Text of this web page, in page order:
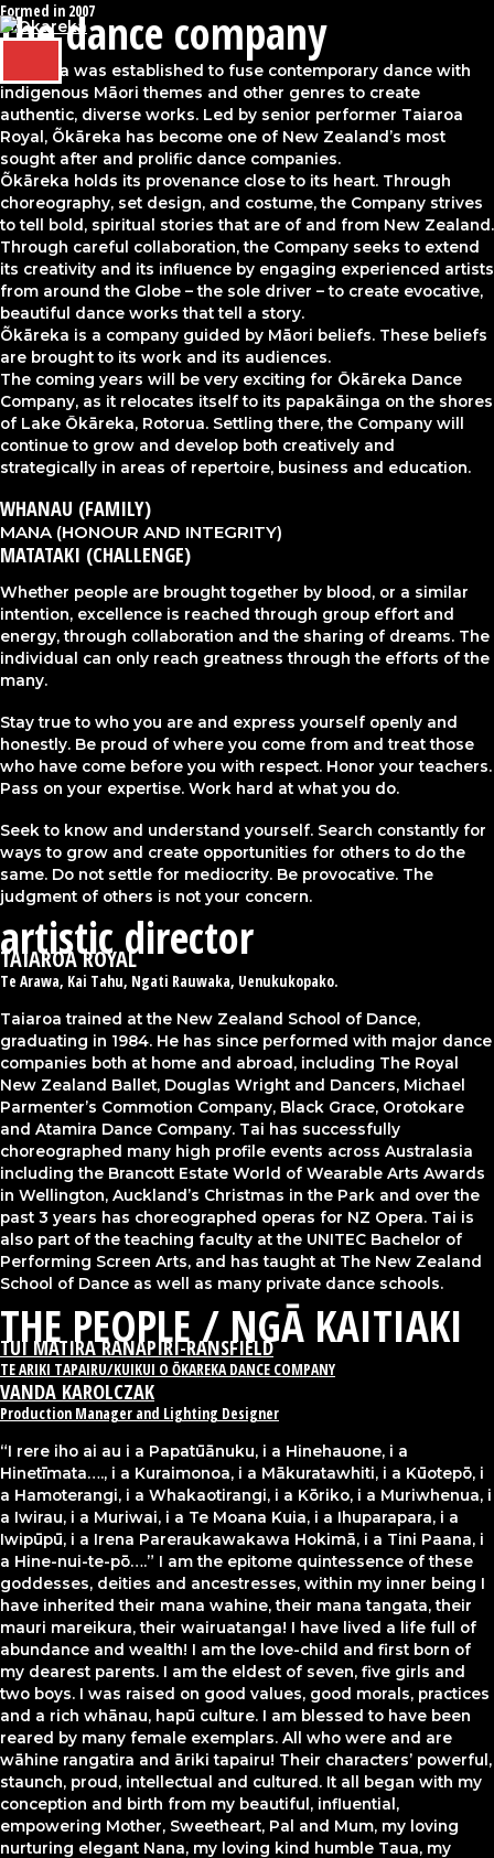
Skip
to
MAIN
MENU
Formed in 2007
the dance company
Õkāreka was established to fuse contemporary dance with
indigenous Māori themes and other genres to create
authentic, diverse works. Led by senior performer Taiaroa
Royal, Õkāreka has become one of New Zealand’s most
sought after and prolific dance companies.
Õkāreka holds its provenance close to its heart. Through
choreography, set design, and costume, the Company strives
to tell bold, spiritual stories that are of and from New Zealand.
Through careful collaboration, the Company seeks to extend
its creativity and its influence by engaging experienced artists
from around the Globe – the sole driver – to create evocative,
beautiful dance works that tell a story.
Õkāreka is a company guided by Māori beliefs. These beliefs
are brought to its work and its audiences.
The coming years will be very exciting for Ōkāreka Dance
Company, as it relocates itself to its papakāinga on the shores
of Lake Ōkāreka, Rotorua. Settling there, the Company will
continue to grow and develop both creatively and
strategically in areas of repertoire, business and education.
WHANAU (FAMILY)​​
MANA (HONOUR AND INTEGRITY)
MATATAKI (CHALLENGE)
Whether people are brought together by blood, or a similar
intention, excellence is reached through group effort and
energy, through collaboration and the sharing of dreams. The
individual can only reach greatness through the efforts of the
many.​
Stay true to who you are and express yourself openly and
honestly. Be proud of where you come from and treat those
who have come before you with respect. Honor your teachers.
Pass on your expertise. Work hard at what you do.​
Seek to know and understand yourself. Search constantly for
ways to grow and create opportunities for others to do the
same. Do not settle for mediocrity. Be provocative. The
judgment of others is not your concern.​
artistic director
TAIAROA ROYAL​
Te Arawa, Kai Tahu, Ngati Rauwaka, Uenukukopako.
Taiaroa trained at the New Zealand School of Dance,
graduating in 1984. He has since performed with major dance
companies both at home and abroad, including The Royal
New Zealand Ballet, Douglas Wright and Dancers, Michael
Parmenter’s Commotion Company, Black Grace, Orotokare
and Atamira Dance Company. Tai has successfully
choreographed many high profile events across Australasia
including the Brancott Estate World of Wearable Arts Awards
in Wellington, Auckland’s Christmas in the Park and over the
past 3 years has choreographed operas for NZ Opera. Tai is
also part of the teaching faculty at the UNITEC Bachelor of
Performing Screen Arts, and has taught at The New Zealand
School of Dance as well as many private dance schools.
THE PEOPLE / NGĀ KAITIAKI​
TUI MATIRA RANAPIRI-RANSFIELD
TE ARIKI TAPAIRU/KUIKUI O ŌKAREKA DANCE COMPANY
VANDA KAROLCZAK
Production Manager and Lighting Designer
“I rere iho ai au i a Papatūānuku, i a Hinehauone, i a
Hinetīmata…., i a Kuraimonoa, i a Mākuratawhiti, i a Kūotepō, i
a Hamoterangi, i a Whakaotirangi, i a Kōriko, i a Muriwhenua, i
a Iwirau, i a Muriwai, i a Te Moana Kuia, i a Ihuparapara, i a
Iwipūpū, i a Irena Pareraukawakawa Hokimā, i a Tini Paana, i
a Hine-nui-te-pō….” I am the epitome quintessence of these
goddesses, deities and ancestresses, within my inner being I
have inherited their mana wahine, their mana tangata, their
mauri mareikura, their wairuatanga! I have lived a life full of
abundance and wealth! I am the love-child and first born of
my dearest parents. I am the eldest of seven, five girls and
two boys. I was raised on good values, good morals, practices
and a rich whānau, hapū culture. I am blessed to have been
reared by many female exemplars. All who were and are
wāhine rangatira and āriki tapairu! Their characters’ powerful,
staunch, proud, intellectual and cultured. It all began with my
conception and birth from my beautiful, influential,
empowering Mother, Sweetheart, Pal and Mum, my loving
nurturing elegant Nana, my loving kind humble Taua, my